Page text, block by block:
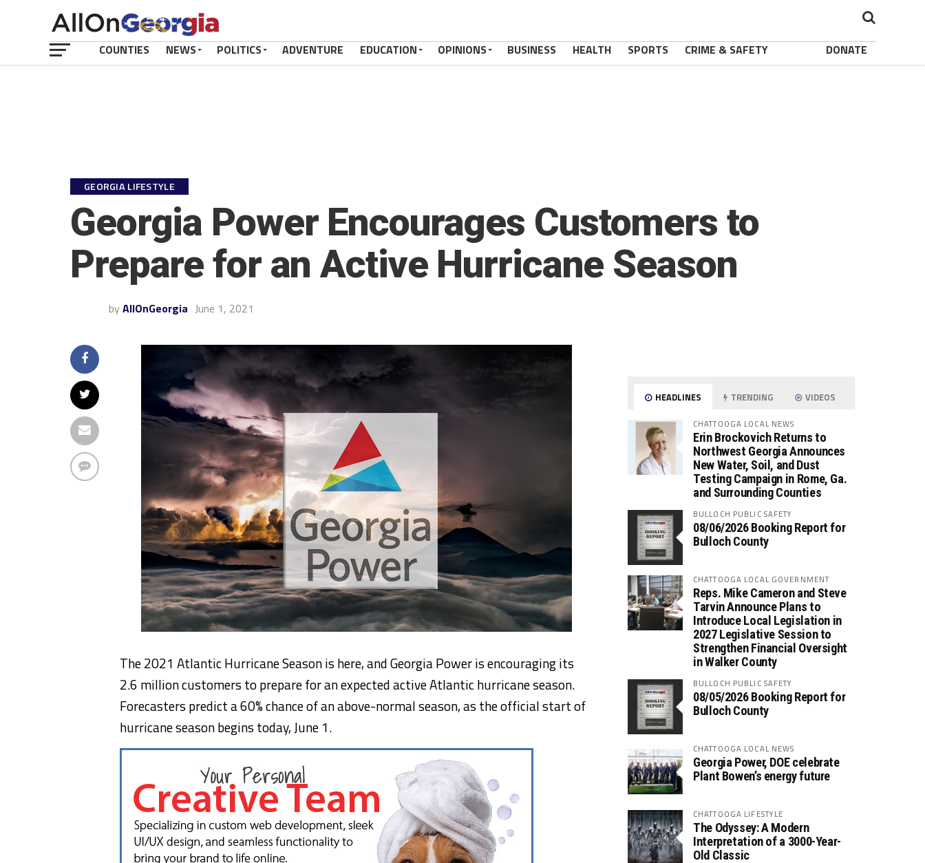
COUNTIES NEWS POLITICS ADVENTURE EDUCATION OPINIONS BUSINESS HEALTH SPORTS CRIME & SAFETY DONATE
GEORGIA LIFESTYLE
Georgia Power Encourages Customers to
Prepare for an Active Hurricane Season
by AllOnGeorgia June 1, 2021
The 2021 Atlantic Hurricane Season is here, and Georgia Power is encouraging its
2.6 million customers to prepare for an expected active Atlantic hurricane season.
Forecasters predict a 60% chance of an above-normal season, as the official start of
hurricane season begins today,June 1.
HEADLINES TRENDING VIDEOS
CHATTOOGA LOCAL NEWS
Erin Brockovich Returns to
Northwest Georgia Announces
New Water, Soil, and Dust
Testing Campaign in Rome, Ga.
and Surrounding Counties
BULLOCH PUBLIC SAFETY
08/06/2026 Booking Report for
Bulloch County
CHATTOOGA LOCAL GOVERNMENT
Reps. Mike Cameron and Steve
Tarvin Announce Plans to
Introduce Local Legislation in
2027 Legislative Session to
Strengthen Financial Oversight
in Walker County
BULLOCH PUBLIC SAFETY
08/05/2026 Booking Report for
Bulloch County
CHATTOOGA LOCAL NEWS
Georgia Power, DOE celebrate
Plant Bowen’s energy future
CHATTOOGA LIFESTYLE
The Odyssey: A Modern
Interpretation of a 3000-Year-
Old Classic